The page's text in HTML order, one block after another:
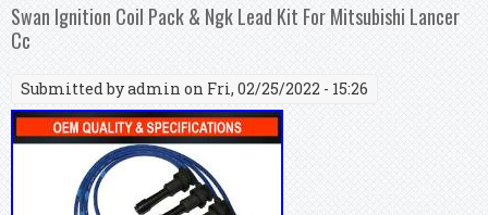
Swan Ignition Coil Pack & Ngk Lead Kit For Mitsubishi Lancer
Cc
Submitted byadmin on Fri, 02/25/2022 - 15:26